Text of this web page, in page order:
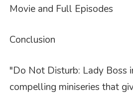
Movie and Full Episodes
Conclusion
"Do Not Disturb: Lady Boss
compelling miniseries that